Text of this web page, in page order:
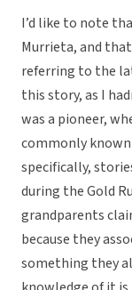
I’d like to note
Murrieta, and
referring to the
this story, as I
was a pioneer,
commonly known
specifically,
during the Gold
grandparents
because they
something they